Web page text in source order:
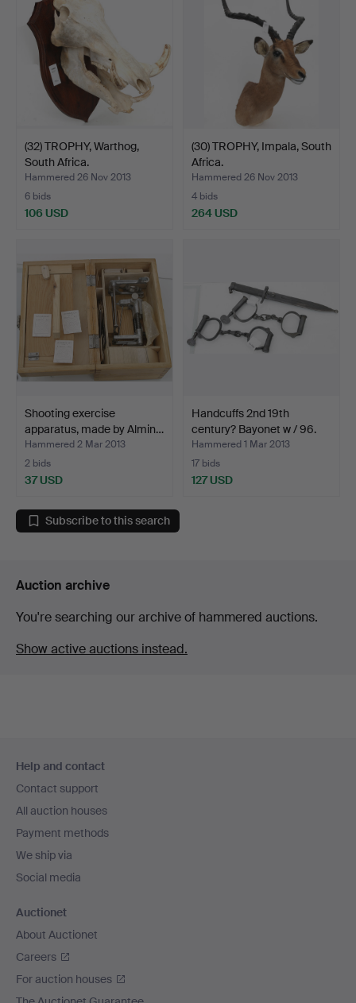
(32) TROPHY, Warthog,
South Africa.
Hammered 26 Nov 2013
6 bids
106 USD
(30) TROPHY, Impala, South
Africa.
Hammered 26 Nov 2013
4 bids
264 USD
Shooting exercise
apparatus, made by Almin…
Hammered 2 Mar 2013
2 bids
37 USD
Handcuffs 2nd 19th
century? Bayonet w / 96.
Hammered 1 Mar 2013
17 bids
127 USD
Subscribe to this search
Auction archive
You're searching our archive of hammered auctions.
Show active auctions instead.
navigation
Help and contact
Contact support
All auction houses
Payment methods
We ship via
Social media
Auctionet
About Auctionet
Careers
For auction houses